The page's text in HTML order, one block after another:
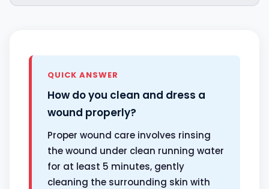
QUICK ANSWER
How do you clean and dress a
wound properly?
Proper wound care involves rinsing
the wound under clean running water
for at least 5 minutes, gently
cleaning the surrounding skin with